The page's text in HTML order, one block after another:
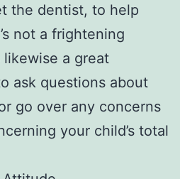
the dentist, to help
not a frightening
a great
ask questions about
go over any concerns
your child’s total